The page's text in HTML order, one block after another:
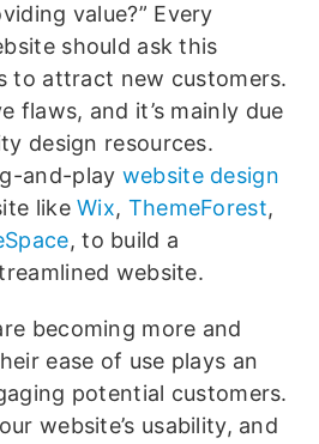
value?” Every
should ask this
to attract new customers.
flaws, and it’s mainly due
design resources.
and-play website design
likeWix, ThemeForest,
, to build a
website.
becoming more and
ease of use plays an
potential customers.
website’s usability, and